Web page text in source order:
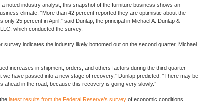
a noted industry analyst, this snapshot of the furniture business shows an
climate. “More than 42 percent reported they are optimistic about the
only 25 percent in April,” said Dunlap, the principal in Michael A. Dunlap &
which conducted the survey.
survey indicates the industry likely bottomed out on the second quarter, Michael
increases in shipment, orders, and others factors during the third quarter
we have passed into a new stage of recovery,” Dunlap predicted. “There may be
ahead in the road, because this recovery is going very slowly.”
latest results from the Federal Reserve’s surveyof economic conditions